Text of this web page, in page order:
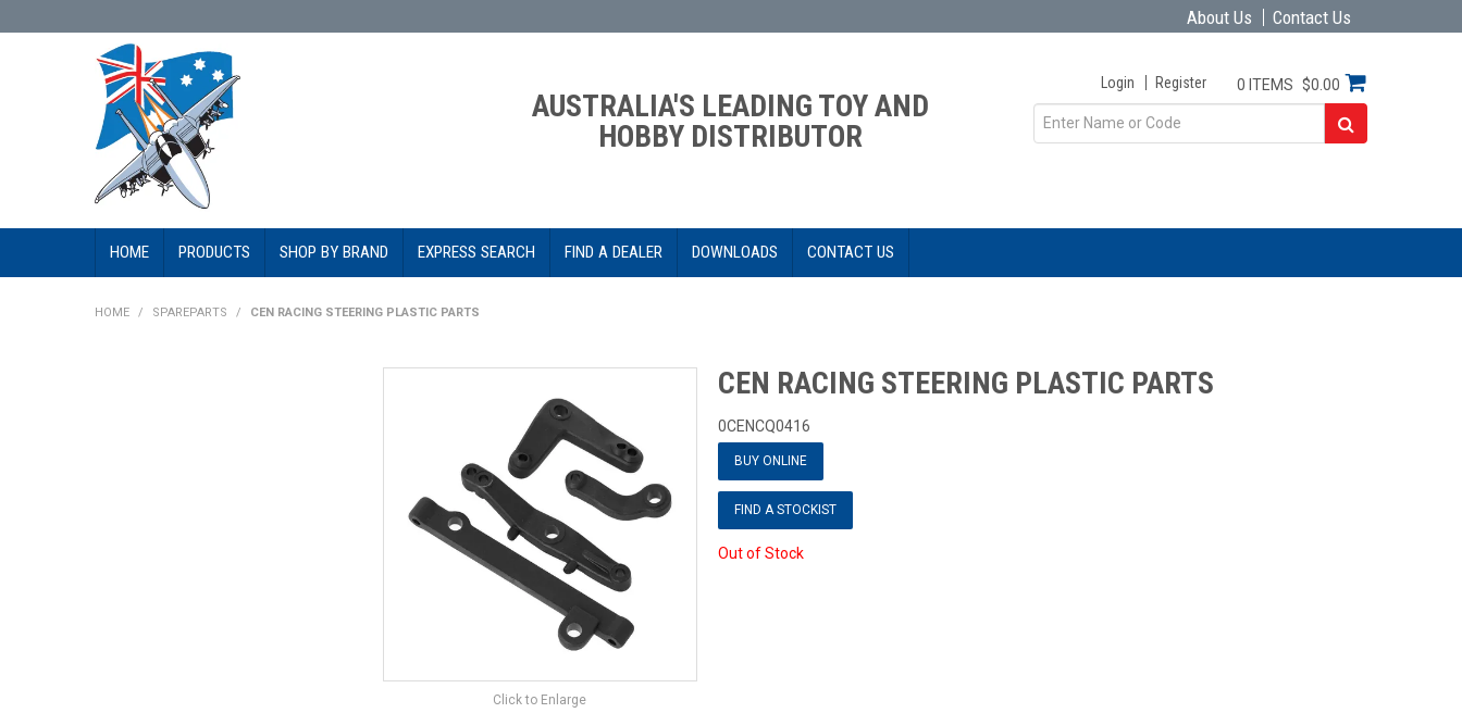
About Us Contact Us
AUSTRALIA'S LEADING TOY AND
HOBBY DISTRIBUTOR
Login Register 0 ITEMS $0.00
HOME PRODUCTS SHOP BY BRAND EXPRESS SEARCH FIND A DEALER DOWNLOADS CONTACT US
HOME / SPAREPARTS / CEN RACING STEERING PLASTIC PARTS
Click to Enlarge
CEN RACING STEERING PLASTIC PARTS
0CENCQ0416
BUY ONLINE
FIND A STOCKIST
Out of Stock